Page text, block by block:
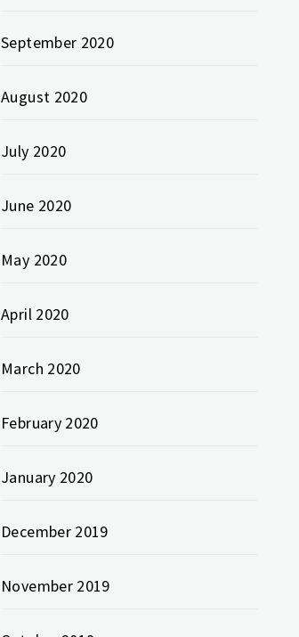
September 2020
August 2020
July 2020
June 2020
May 2020
April 2020
March 2020
February 2020
January 2020
December 2019
November 2019